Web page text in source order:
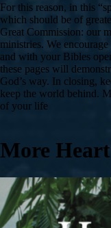
For this reason, in this
which should be of
Great Commission: our
ministries. We
and with your Bibles
these pages will
God’s way. In closing,
keep the world behind.
of your life
More